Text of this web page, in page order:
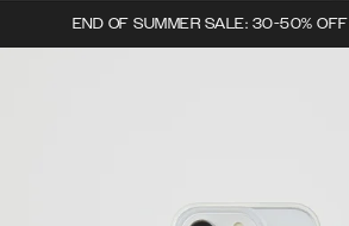
END OF SUMMER SALE: 30-50%